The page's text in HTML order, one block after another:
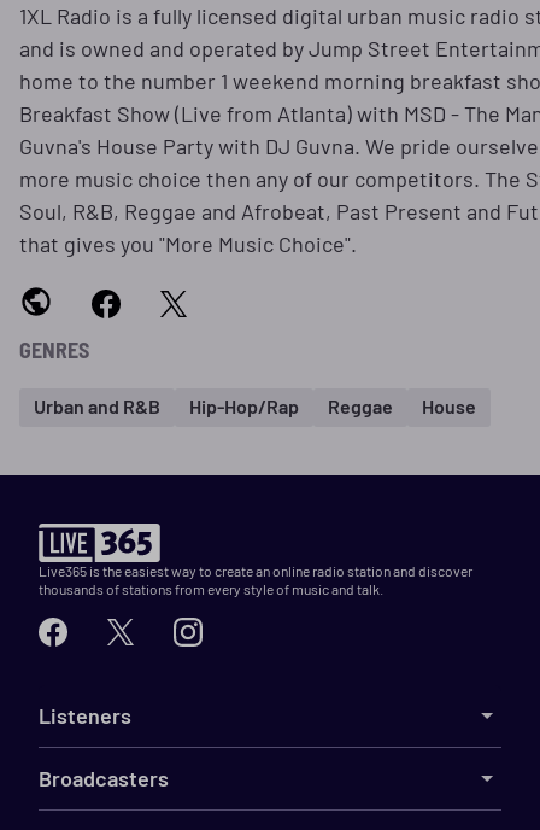
1XL Radio is a fully licensed digital urban music radio
and is owned and operated by Jump Street
home to the number 1 weekend morning breakfast
Breakfast Show (Live from Atlanta) with MSD - The
Guvna's House Party with DJ Guvna. We pride
more music choice then any of our competitors. The
Soul, R&B, Reggae and Afrobeat, Past Present and
that gives you "More Music Choice".
GENRES
Urban and R&B Hip-Hop/Rap Reggae House
Live365 is the easiest way to create an online radio station and discover
thousands of stations from every style of music and talk.
Listeners
Broadcasters